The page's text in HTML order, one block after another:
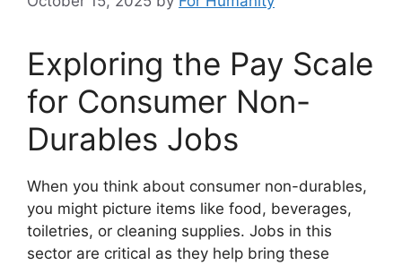
Exploring the Pay Scale
for Consumer Non-
Durables Jobs
When you think about consumer non-durables,
you might picture items like food, beverages,
toiletries, or cleaning supplies. Jobs in this
sector are critical as they help bring these